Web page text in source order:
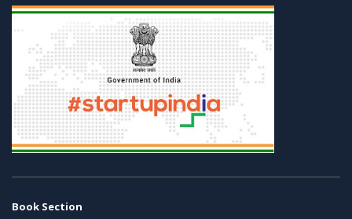
Book Section